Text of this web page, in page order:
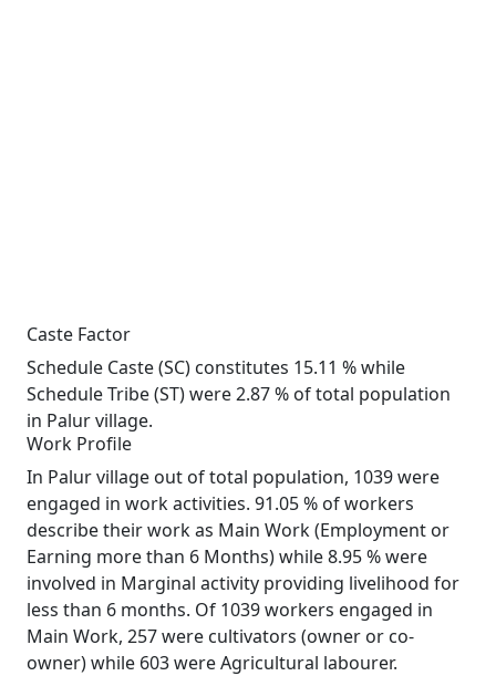
Caste Factor
Schedule Caste (SC) constitutes 15.11 % while
Schedule Tribe (ST) were 2.87 % of total population
in Palur village.
Work Profile
In Palur village out of total population, 1039 were
engaged in work activities. 91.05 % of workers
describe their work as Main Work (Employment or
Earning more than 6 Months) while 8.95 % were
involved in Marginal activity providing livelihood for
less than 6 months. Of 1039 workers engaged in
Main Work, 257 were cultivators (owner or co-
owner) while 603 were Agricultural labourer.